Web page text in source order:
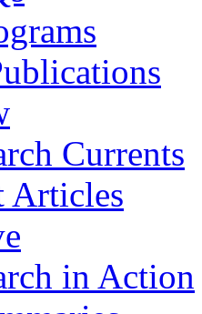
Currents
Articles
in Action